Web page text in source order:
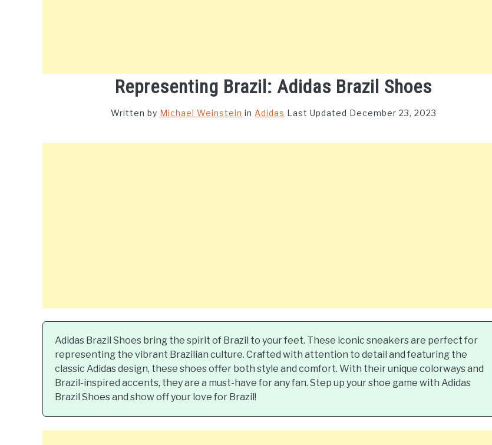
Representing Brazil: Adidas Brazil Shoes
Written by Michael Weinstein in Adidas Last Updated December 23, 2023
Adidas Brazil Shoes bring the spirit of Brazil to your feet. These iconic sneakers are perfect for
representing the vibrant Brazilian culture. Crafted with attention to detail and featuring the
classic Adidas design, these shoes offer both style and comfort. With their unique colorways and
Brazil-inspired accents, they are a must-have for any fan. Step up your shoe game with Adidas
Brazil Shoes and show off your love for Brazil!